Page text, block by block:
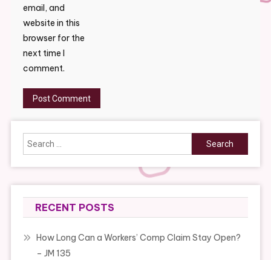
email, and
website in this
browser for the
next time I
comment.
Search
for:
RECENT POSTS
How Long Can a Workers’ Comp Claim Stay Open?
– JM 135